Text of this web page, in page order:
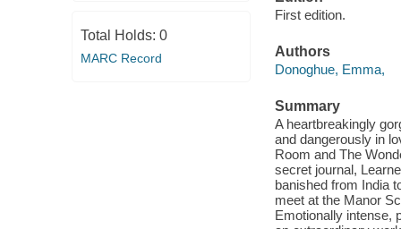
Total Holds: 0
MARC Record
First edition.
Authors
Donoghue, Emma,
Summary
A heartbreakingly
and dangerously in
Room and The
secret journal,
banished from India
meet at the Manor
Emotionally intense,